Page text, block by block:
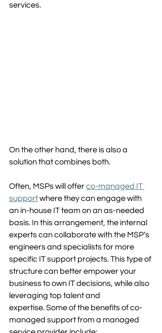
services.
On the other hand, there is also a
solution that combines both.
Often, MSPs will offer co-managed IT
support where they can engage with
an in-house IT team on an as-needed
basis. In this arrangement, the internal
experts can collaborate with the MSP’s
engineers and specialists for more
specific IT support projects. This type of
structure can better empower your
business to own IT decisions, while also
leveraging top talent and
expertise. Some of the benefits of co-
managed support from a managed